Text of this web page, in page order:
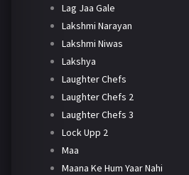
Lag Jaa Gale
Lakshmi Narayan
Lakshmi Niwas
Lakshya
Laughter Chefs
Laughter Chefs 2
Laughter Chefs 3
Lock Upp 2
Maa
Maana Ke Hum Yaar Nahi